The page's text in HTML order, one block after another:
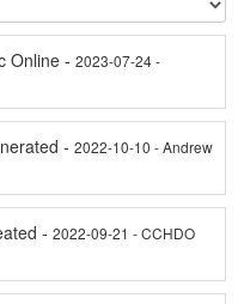
Online - 2023-07-24 -
- 2022-10-10 - Andrew
- 2022-09-21 - CCHDO